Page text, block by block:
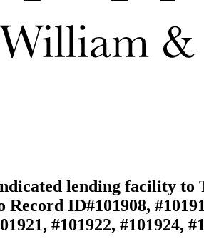
lending facility to
ID#101908,
#101922, #101924,